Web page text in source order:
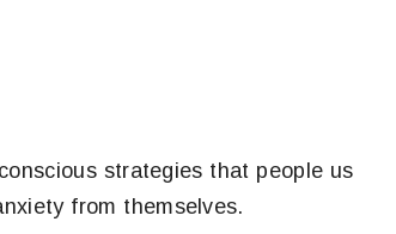
strategies that people us
from themselves.